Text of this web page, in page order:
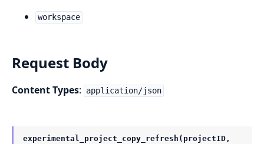
workspace
Request Body
Content Types: application/json
experimental_project_copy_refresh(projectID,